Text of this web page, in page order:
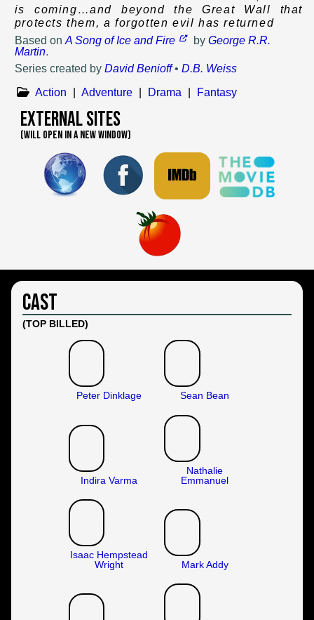
is coming…and beyond the Great Wall that
protects them, a forgotten evil has returned
Based on A Song of Ice and Fire byGeorge R.R.
Martin.
Series created by David Benioff• D.B. Weiss
Action
Adventure Drama Fantasy
External Sites
(WILL OPEN IN A NEW WINDOW)
Cast
(TOP BILLED)
Peter Dinklage Sean Bean
Indira Varma
Nathalie
Emmanuel
Isaac Hempstead
Wright
Mark Addy